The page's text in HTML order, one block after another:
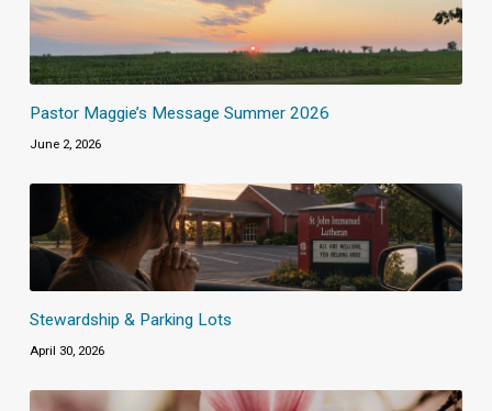
Pastor Maggie’s Message Summer 2026
June 2, 2026
Stewardship & Parking Lots
April 30, 2026